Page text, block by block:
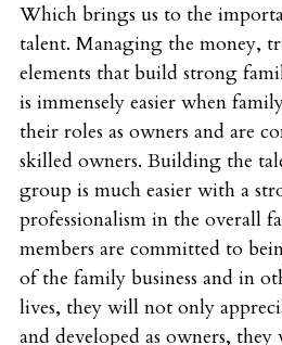
Which brings us to the
talent. Managing the money,
elements that build strong
is immensely easier when
their roles as owners and are
skilled owners. Building the
group is much easier with a
professionalism in the overall
members are committed to
of the family business and in
lives, they will not only
and developed as owners,